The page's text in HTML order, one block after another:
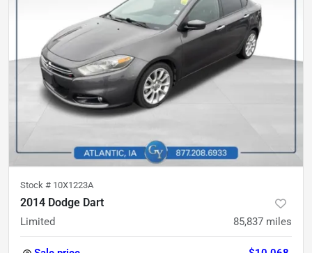
Stock # 10X1223A
2014 Dodge Dart
Limited 85,837 miles